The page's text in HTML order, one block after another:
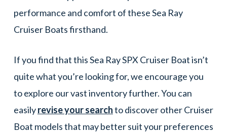
performance and comfort of these Sea Ray
Cruiser Boats firsthand.
If you find that this Sea Ray SPX Cruiser Boat isn’t
quite what you’re looking for, we encourage you
to explore our vast inventory further. You can
easilyrevise your searchto discover other Cruiser
Boat models that may better suit your preferences